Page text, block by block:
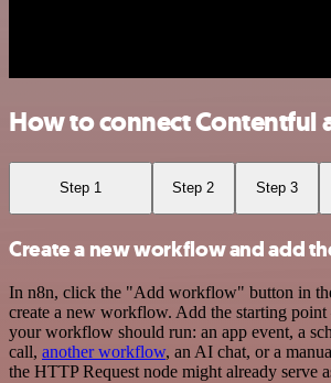
How to connect Contentful
Step 1 Step 2 Step 3
Create a new workflow and add
In n8n, click the "Add workflow" button in
create a new workflow. Add the starting
your workflow should run: an app event, a
call, another workflow, an AI chat, or a
the HTTP Request node might already serve